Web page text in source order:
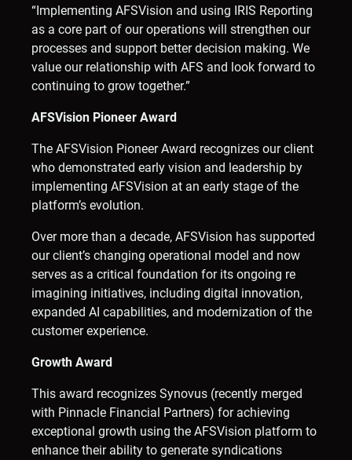
“Implementing AFSVision and using IRIS Reporting
as a core part of our operations will strengthen our
processes and support better decision making. We
value our relationship with AFS and look forward to
continuing to grow together.”
AFSVision Pioneer Award
The AFSVision Pioneer Award recognizes our client
who demonstrated early vision and leadership by
implementing AFSVision at an early stage of the
platform’s evolution.
Over more than a decade, AFSVision has supported
our client’s changing operational model and now
serves as a critical foundation for its ongoing re
imagining initiatives, including digital innovation,
expanded AI capabilities, and modernization of the
customer experience.
Growth Award
This award recognizes Synovus (recently merged
with Pinnacle Financial Partners) for achieving
exceptional growth using the AFSVision platform to
enhance their ability to generate syndications